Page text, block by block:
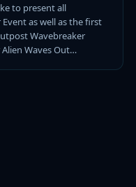
to present all
as well as the first
Wavebreaker
Waves Out…